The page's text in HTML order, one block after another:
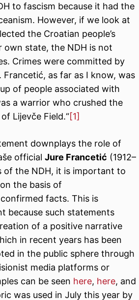
to fascism because it had the
However, if we look at
the Croatian people’s
own state, the NDH is not
Crimes were committed by
Francetić, as far as I know, was
of people associated with
a warrior who crushed the
Lijevče Field.“[1]
downplays the role of
official Jure Francetić (1912–
of the NDH, it is important to
the basis of
facts. This is
because such statements
of a positive narrative
in recent years has been
in the public sphere through
media platforms or
can be seen here, here, and
was used in July this year by